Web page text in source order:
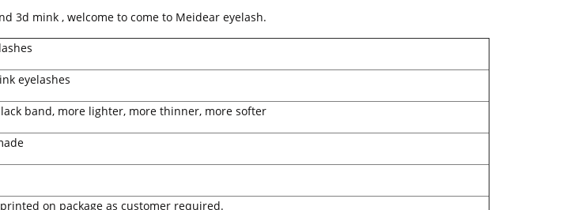
3d mink , welcome to come to Meidear eyelash.
eyelashes
band, more lighter, more thinner, more softer
on package as customer required.